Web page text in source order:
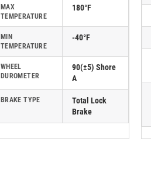
MAX
TEMPERATURE
180°F
MIN
TEMPERATURE
-40°F
WHEEL
DUROMETER
90(±5) Shore
A
BRAKE TYPE
Total Lock
Brake